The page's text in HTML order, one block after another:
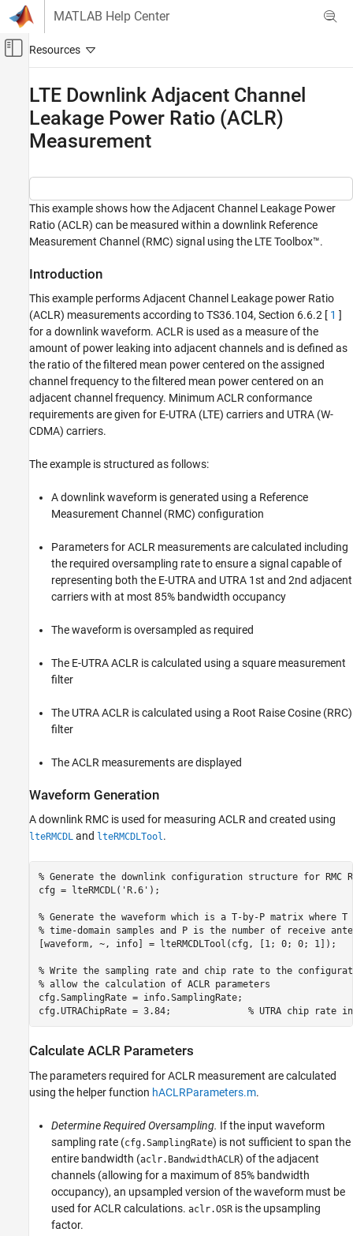
Skip to content
MATLAB Help Center
Off-Canvas Navigation Menu Toggle
Wireless Communications
LTE Toolbox
Power Ratio (ACLR) Measurement
ON THIS PAGE
Introduction
Waveform Generation
Perform Filtering of the Waveform to
Improve ACLR
Calculate E-UTRA and UTRA ACLR
Display Results
(Spectral Mask)
Perform Downsampling and Measure EVM
Further Exploration
LTE Downlink Adjacent Channel
Leakage Power Ratio (ACLR)
Measurement
This example shows how the Adjacent Channel Leakage Power
Ratio (ACLR) can be measured within a downlink Reference
Measurement Channel (RMC) signal using the LTE Toolbox™.
Introduction
This example performs Adjacent Channel Leakage power Ratio
(ACLR) measurements according to TS36.104, Section 6.6.2 [ 1 ]
for a downlink waveform. ACLR is used as a measure of the
amount of power leaking into adjacent channels and is defined as
the ratio of the filtered mean power centered on the assigned
channel frequency to the filtered mean power centered on an
adjacent channel frequency. Minimum ACLR conformance
requirements are given for E-UTRA (LTE) carriers and UTRA (W-
CDMA) carriers.
The example is structured as follows:
A downlink waveform is generated using a Reference
Measurement Channel (RMC) configuration
Parameters for ACLR measurements are calculated including
the required oversampling rate to ensure a signal capable of
representing both the E-UTRA and UTRA 1st and 2nd adjacent
carriers with at most 85% bandwidth occupancy
The waveform is oversampled as required
The E-UTRA ACLR is calculated using a square measurement
filter
The UTRA ACLR is calculated using a Root Raise Cosine (RRC)
filter
The ACLR measurements are displayed
Waveform Generation
A downlink RMC is used for measuring ACLR and created using
lteRMCDL and lteRMCDLTool.
% Generate the downlink configuration structure for RMC
cfg = lteRMCDL( 'R.6' );
% Generate the waveform which is a T-by-P matrix where
% time-domain samples and P is the number of receive
[waveform, ~, info] = lteRMCDLTool(cfg, [1; 0; 0; 1]);
% Write the sampling rate and chip rate to the
% allow the calculation of ACLR parameters
cfg.SamplingRate = info.SamplingRate;
cfg.UTRAChipRate = 3.84; % UTRA chip rate in
Calculate ACLR Parameters
The parameters required for ACLR measurement are calculated
using the helper function hACLRParameters.m.
Determine Required Oversampling. If the input waveform
sampling rate (cfg.SamplingRate) is not sufficient to span the
entire bandwidth (aclr.BandwidthACLR) of the adjacent
channels (allowing for a maximum of 85% bandwidth
occupancy), an upsampled version of the waveform must be
used for ACLR calculations. aclr.OSR is the upsampling
factor.